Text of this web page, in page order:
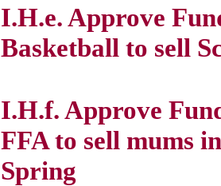
I.H.e. Approve
Basketball to sell
I.H.f. Approve
FFA to sell mums
Spring